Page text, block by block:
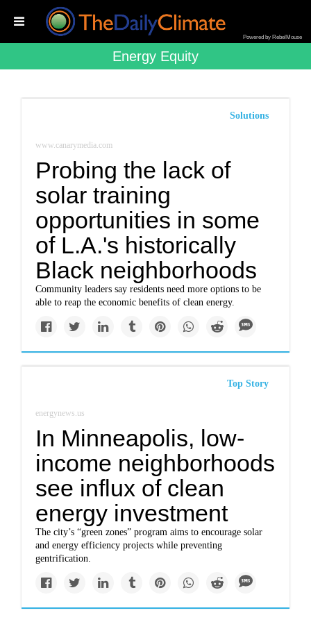
Powered by RebelMouse
Energy Equity
Solutions
www.canarymedia.com
Probing the lack of
solar training
opportunities in some
of L.A.'s historically
Black neighborhoods
Community leaders say residents need more options to be
able to reap the economic benefits of clean energy.
Top Story
energynews.us
In Minneapolis, low-
income neighborhoods
see influx of clean
energy investment
The city’s “green zones” program aims to encourage solar
and energy efficiency projects while preventing
gentrification.